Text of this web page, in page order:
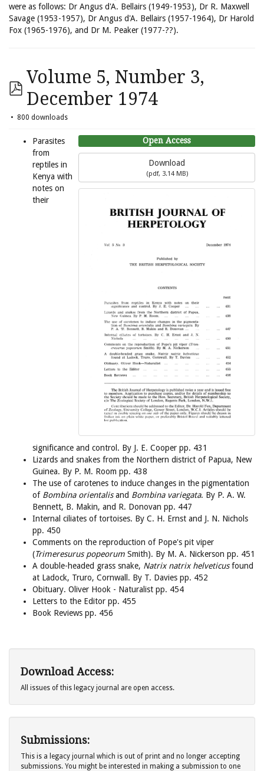
were as follows: Dr Angus d'A. Bellairs (1949-1953), Dr R. Maxwell
Savage (1953-1957), Dr Angus d'A. Bellairs (1957-1964), Dr Harold
Fox (1965-1976), and Dr M. Peaker (1977-??).
Volume 5, Number 3,
December 1974
800 downloads
Open Access
Download
(pdf, 3.14 MB)
Parasites
from
reptiles in
Kenya with
notes on
their
significance and control. By J. E. Cooper pp. 431
Lizards and snakes from the Northern district of Papua, New
Guinea. By P. M. Room pp. 438
The use of carotenes to induce changes in the pigmentation
of Bombina orientalisand Bombina variegata. By P. A. W.
Bennett, B. Makin, and R. Donovan pp. 447
Internal ciliates of tortoises. By C. H. Ernst and J. N. Nichols
pp. 450
Comments on the reproduction of Pope's pit viper
(Trimeresurus popeorum Smith). By M. A. Nickerson pp. 451
A double-headed grass snake, Natrix natrix helveticusfound
at Ladock, Truro, Cornwall. By T. Davies pp. 452
Obituary. Oliver Hook - Naturalist pp. 454
Letters to the Editor pp. 455
Book Reviews pp. 456
Download Access:
All issues of this legacy journal are open access.
Submissions:
This is a legacy journal which is out of print and no longer accepting
submissions. You might be interested in making a submission to one